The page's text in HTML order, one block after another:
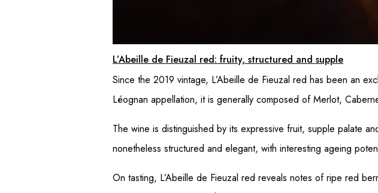
L’Abeille de Fieuzal red: fruity, structured and supple
Since the 2019 vintage, L’Abeille de Fieuzal red has been an
Léognan appellation, it is generally composed of Merlot,
The wine is distinguished by its expressive fruit, supple palate
nonetheless structured and elegant, with interesting ageing
On tasting, L’Abeille de Fieuzal red reveals notes of ripe red